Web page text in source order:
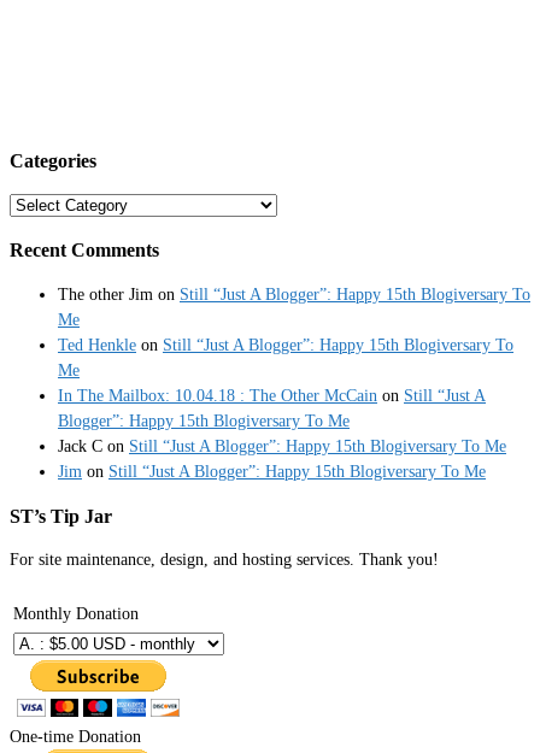
Categories
Categories
Recent Comments
The other Jim on Still “Just A Blogger”: Happy 15th Blogiversary To
Me
Ted Henkle on Still “Just A Blogger”: Happy 15th Blogiversary To
Me
In The Mailbox: 10.04.18 : The Other McCain on Still “Just A
Blogger”: Happy 15th Blogiversary To Me
Jack C on Still “Just A Blogger”: Happy 15th Blogiversary To Me
Jim on Still “Just A Blogger”: Happy 15th Blogiversary To Me
ST’s Tip Jar
For site maintenance, design, and hosting services. Thank you!
Monthly Donation
One-time Donation